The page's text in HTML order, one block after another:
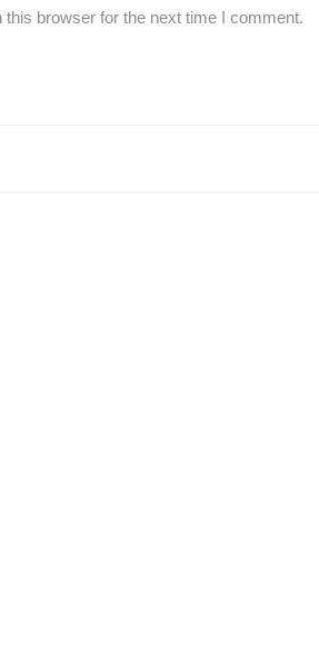
browser for the next time I comment.